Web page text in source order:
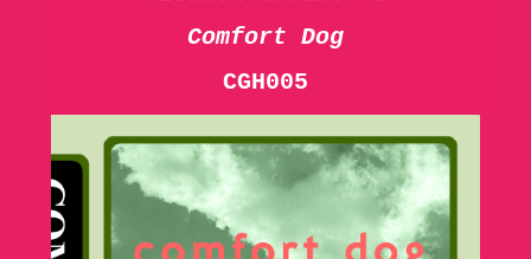
Comfort Dog
CGH005